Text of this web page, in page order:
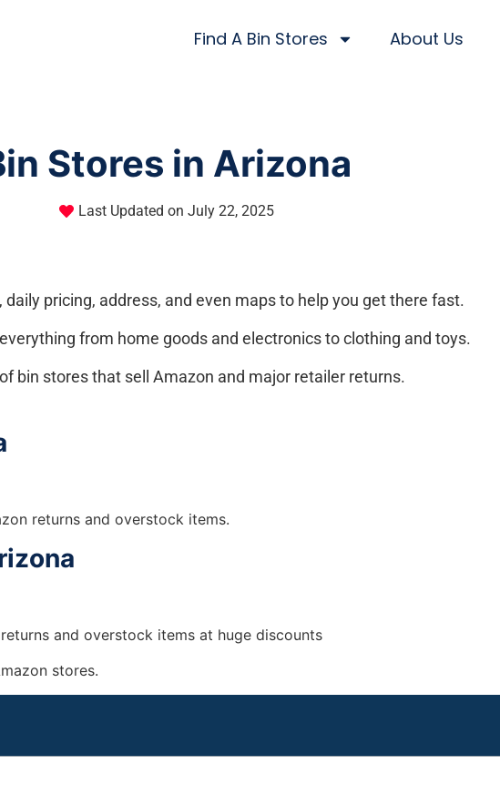
Find A Bin Stores About Us
Stores in Arizona
Last Updated on July 22, 2025
pricing, address, and even maps to help you get there fast.
from home goods and electronics to clothing and toys.
bin stores that sell Amazon and major retailer returns.
returns and overstock items.
and overstock items at huge discounts
stores.